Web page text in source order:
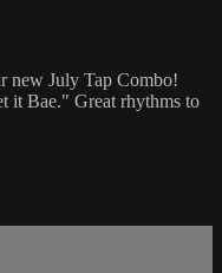
new July Tap Combo!
it Bae." Great rhythms to